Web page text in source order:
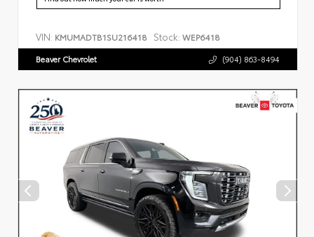
VIN: KMUMADTB1SU216418 Stock: WEP6418
Beaver Chevrolet (904) 863-8494